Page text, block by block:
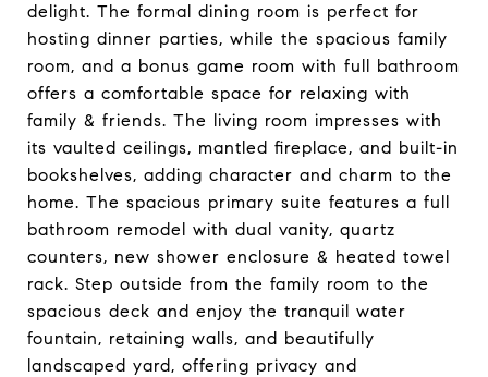
delight. The formal dining room is perfect for
hosting dinner parties, while the spacious family
room, and a bonus game room with full bathroom
offers a comfortable space for relaxing with
family & friends. The living room impresses with
its vaulted ceilings, mantled fireplace, and built-in
bookshelves, adding character and charm to the
home. The spacious primary suite features a full
bathroom remodel with dual vanity, quartz
counters, new shower enclosure & heated towel
rack. Step outside from the family room to the
spacious deck and enjoy the tranquil water
fountain, retaining walls, and beautifully
landscaped yard, offering privacy and